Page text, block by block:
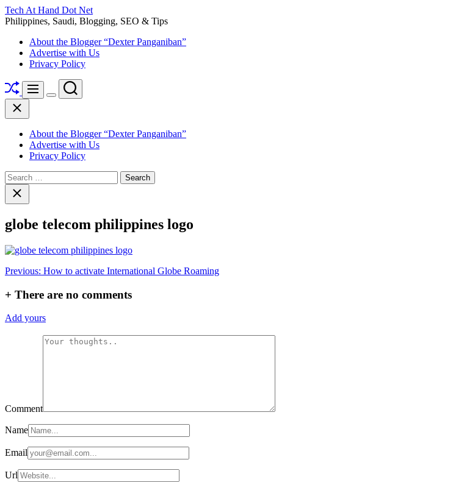
Skip
to
Tech At Hand Dot Net
Philippines, Saudi, Blogging, SEO & Tips
About the Blogger “Dexter Panganiban”
Advertise with Us
Privacy Policy
ShuffleMenu
Switch
Search
Close
About the Blogger “Dexter Panganiban”
Advertise with Us
Privacy Policy
Search
for:Close
search
globe telecom philippines logo
Post
navigation
Previous: How to activate International Globe Roaming
+ There are no comments
Add yours
Comment
Name
Email
Url